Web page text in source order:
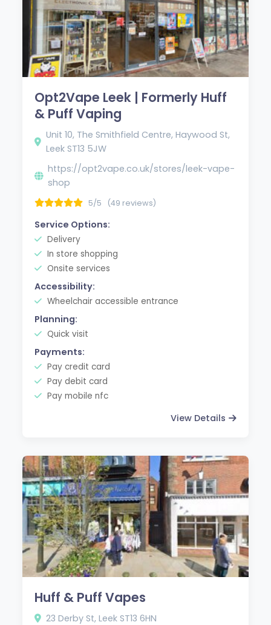
Opt2Vape Leek | Formerly Huff
& Puff Vaping
Unit 10, The Smithfield Centre, Haywood St,
Leek ST13 5JW
https://opt2vape.co.uk/stores/leek-vape-
shop
5/5 (49 reviews)
Service Options:
Delivery
In store shopping
Onsite services
Accessibility:
Wheelchair accessible entrance
Planning:
Quick visit
Payments:
Pay credit card
Pay debit card
Pay mobile nfc
View Details
Huff & Puff Vapes
23 Derby St, Leek ST13 6HN